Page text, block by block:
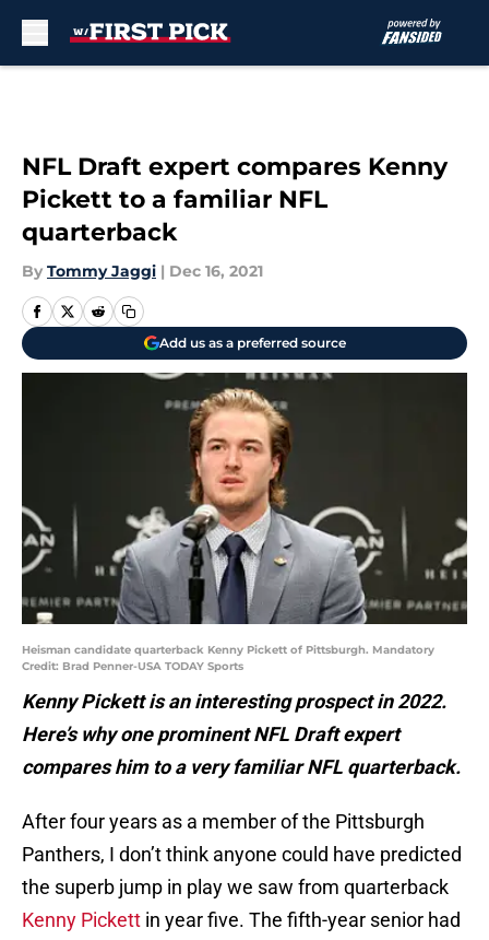
NFL Draft expert compares Kenny
Pickett to a familiar NFL
quarterback
By Tommy Jaggi | Dec 16, 2021
Add us as a preferred source
Heisman candidate quarterback Kenny Pickett of Pittsburgh. Mandatory
Credit: Brad Penner-USA TODAY Sports
Kenny Pickett is an interesting prospect in 2022.
Here’s why one prominent NFL Draft expert
compares him to a very familiar NFL quarterback.
After four years as a member of the Pittsburgh
Panthers, I don’t think anyone could have predicted
the superb jump in play we saw from quarterback
Kenny Pickett in year five. The fifth-year senior had